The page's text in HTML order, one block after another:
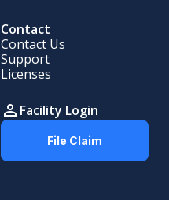
Contact
Contact Us
Support
Licenses
Facility Login
File Claim